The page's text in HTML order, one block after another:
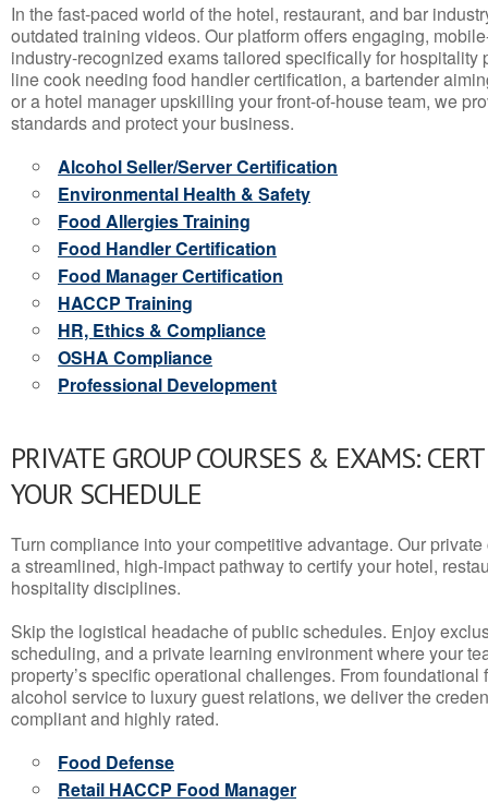
In the fast-paced world of the hotel, restaurant, and bar
outdated training videos. Our platform offers engaging,
industry-recognized exams tailored specifically for hospitality
line cook needing food handler certification, a bartender
or a hotel manager upskilling your front-of-house team, we
standards and protect your business.
Alcohol Seller/Server Certification
Environmental Health & Safety
Food Allergies Training
Food Handler Certification
Food Manager Certification
HACCP Training
HR, Ethics & Compliance
OSHA Compliance
Professional Development
PRIVATE GROUP COURSES & EXAMS:
YOUR SCHEDULE
Turn compliance into your competitive advantage. Our
a streamlined, high-impact pathway to certify your hotel,
hospitality disciplines.
Skip the logistical headache of public schedules. Enjoy
scheduling, and a private learning environment where your
property’s specific operational challenges. From
alcohol service to luxury guest relations, we deliver the
compliant and highly rated.
Food Defense
Retail HACCP Food Manager